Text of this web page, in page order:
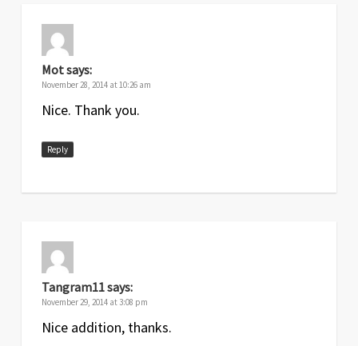
Motsays:
November 28, 2014 at 10:26 am
Nice. Thank you.
Reply
Tangram11says:
November 29, 2014 at 3:08 pm
Nice addition, thanks.